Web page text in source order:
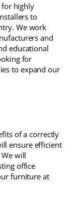
for highly
to
We work
and
educational
for
to expand our
of a correctly
ensure efficient
We will
office
furniture at